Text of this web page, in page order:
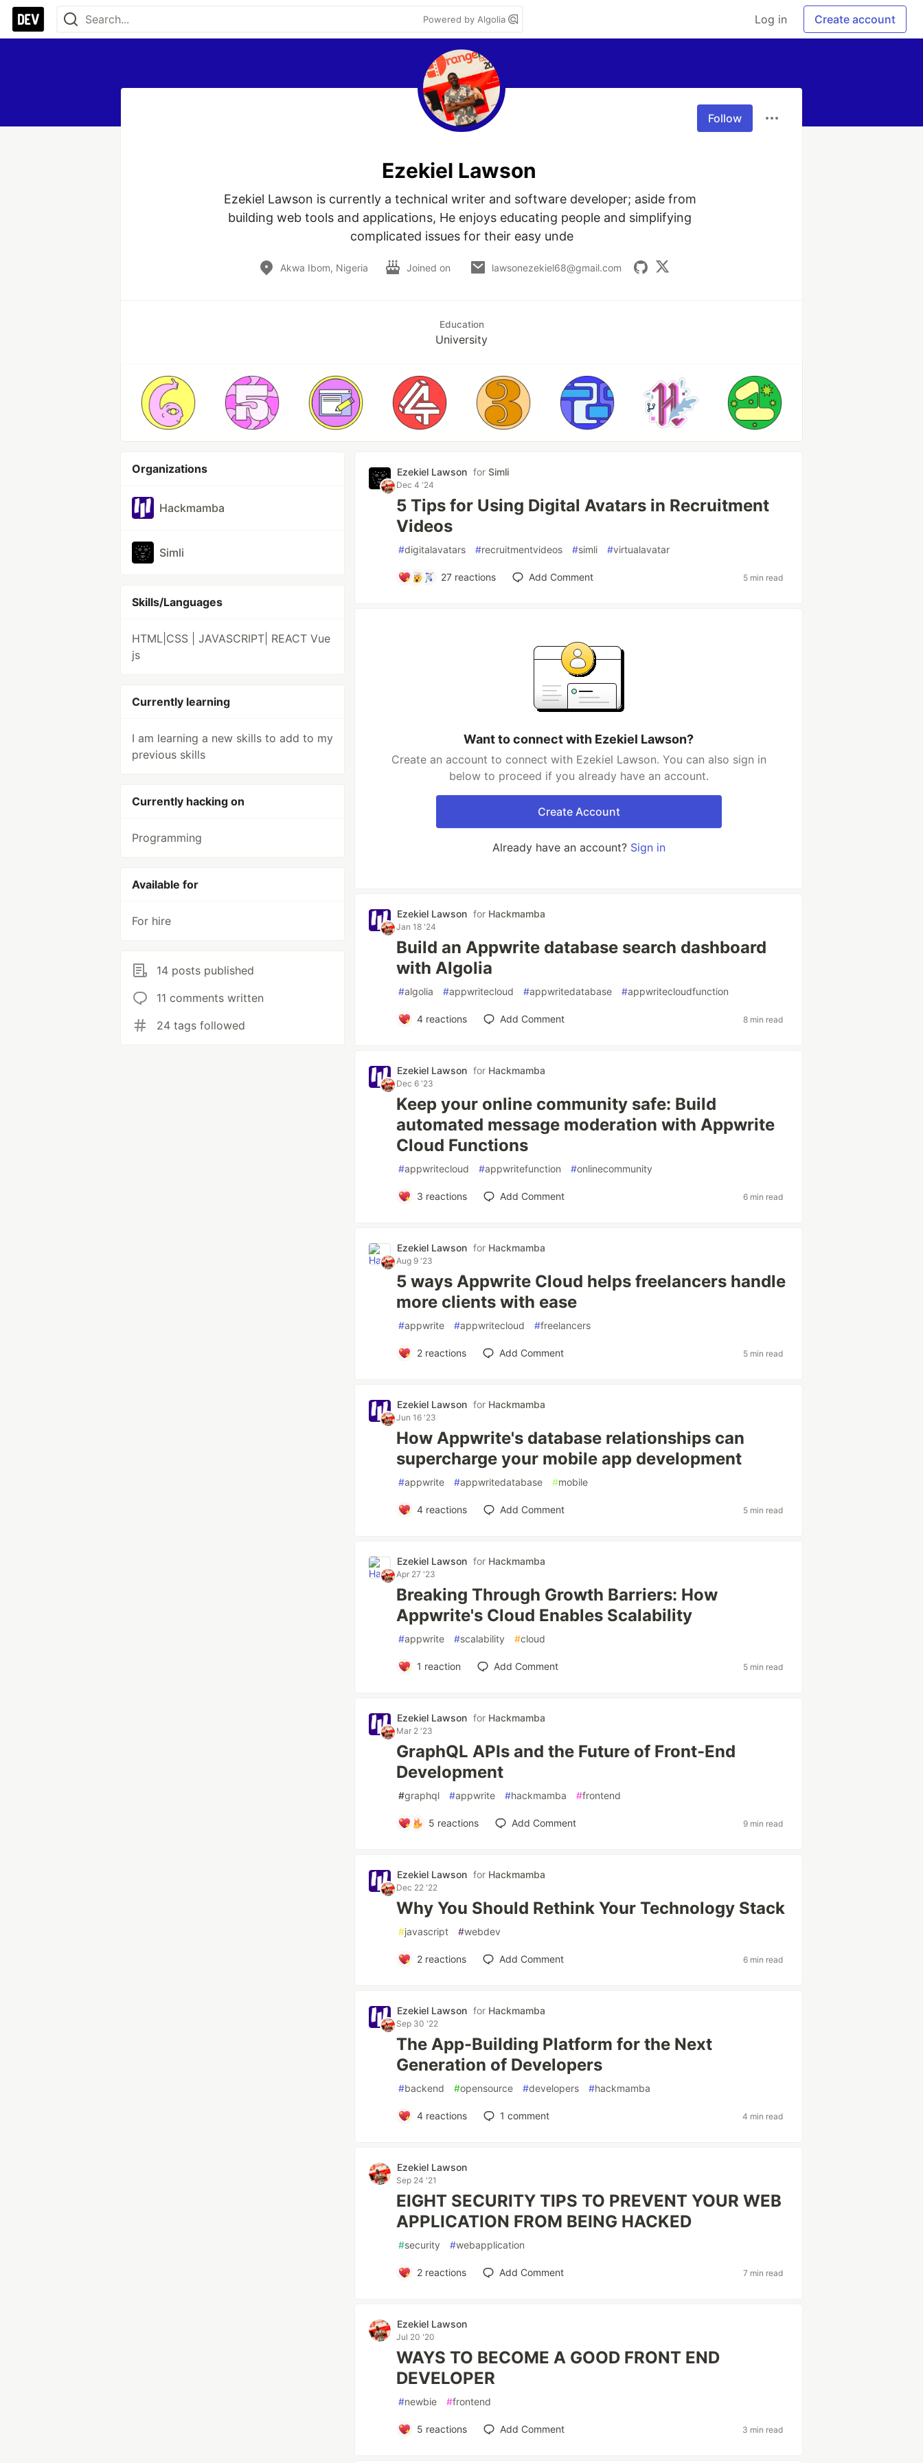
Powered by Algolia Log in Create account
Follow
Ezekiel Lawson
Ezekiel Lawson is currently a technical writer and software developer; aside from
building web tools and applications, He enjoys educating people and simplifying
complicated issues for their easy unde
Akwa Ibom, Nigeria Joined on lawsonezekiel68@gmail.com
Education
University
Organizations
Hackmamba
Simli
Skills/Languages
HTML|CSS | JAVASCRIPT| REACT Vue
js
Currently learning
I am learning a new skills to add to my
previous skills
Currently hacking on
Programming
Available for
For hire
14 posts published
11 comments written
24 tags followed
Ezekiel Lawson forSimli
Dec 4 '24
5 Tips for Using Digital Avatars in Recruitment
Videos
#digitalavatars #recruitmentvideos #simli #virtualavatar
27reactions Add Comment 5 min read
Want to connect with Ezekiel Lawson?
Create an account to connect with Ezekiel Lawson. You can also sign in
below to proceed if you already have an account.
Create Account
Already have an account? Sign in
Ezekiel Lawson for Hackmamba
Jan 18 '24
Build an Appwrite database search dashboard
with Algolia
#algolia #appwritecloud #appwritedatabase #appwritecloudfunction
4reactions Add Comment 8 min read
Ezekiel Lawson for Hackmamba
Dec 6 '23
Keep your online community safe: Build
automated message moderation with Appwrite
Cloud Functions
#appwritecloud #appwritefunction #onlinecommunity
3 reactions Add Comment 6 min read
Ezekiel Lawson for Hackmamba
Aug 9 '23
5 ways Appwrite Cloud helps freelancers handle
more clients with ease
#appwrite #appwritecloud #freelancers
2reactions Add Comment 5 min read
Ezekiel Lawson for Hackmamba
Jun 16 '23
How Appwrite's database relationships can
supercharge your mobile app development
#appwrite #appwritedatabase #mobile
4reactions Add Comment 5 min read
Ezekiel Lawson for Hackmamba
Apr 27 '23
Breaking Through Growth Barriers: How
Appwrite's Cloud Enables Scalability
#appwrite #scalability #cloud
1 reaction Add Comment 5 min read
Ezekiel Lawson for Hackmamba
Mar 2 '23
GraphQL APIs and the Future of Front-End
Development
#graphql #appwrite #hackmamba #frontend
5 reactions Add Comment 9 min read
Ezekiel Lawson for Hackmamba
Dec 22 '22
Why You Should Rethink Your Technology Stack
#javascript #webdev
2reactions Add Comment 6 min read
Ezekiel Lawson for Hackmamba
Sep 30 '22
The App-Building Platform for the Next
Generation of Developers
#backend #opensource #developers #hackmamba
4reactions 1 comment 4 min read
Ezekiel Lawson
Sep 24 '21
EIGHT SECURITY TIPS TO PREVENT YOUR WEB
APPLICATION FROM BEING HACKED
#security #webapplication
2reactions Add Comment 7 min read
Ezekiel Lawson
Jul 20 '20
WAYS TO BECOME A GOOD FRONT END
DEVELOPER
#newbie #frontend
5 reactions Add Comment 3 min read